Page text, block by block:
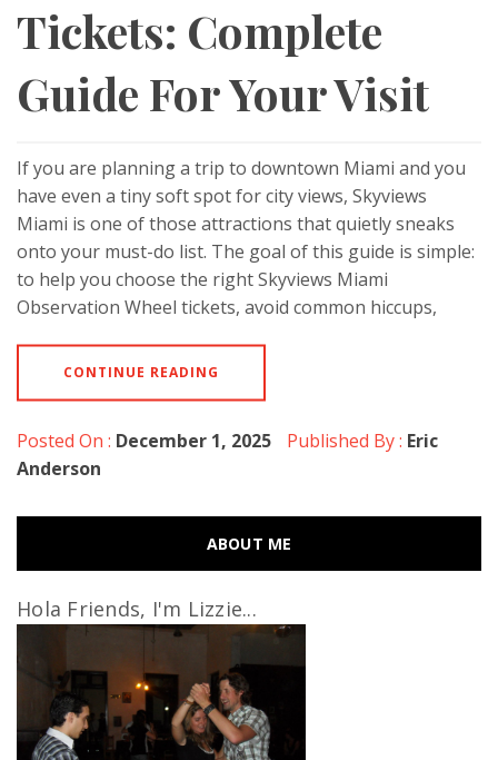
Tickets: Complete
Guide For Your Visit
If you are planning a trip to downtown Miami and you
have even a tiny soft spot for city views, Skyviews
Miami is one of those attractions that quietly sneaks
onto your must-do list. The goal of this guide is simple:
to help you choose the right Skyviews Miami
Observation Wheel tickets, avoid common hiccups,
CONTINUE READING
Posted On : December 1, 2025 Published By : Eric
Anderson
ABOUT ME
Hola Friends, I'm Lizzie...